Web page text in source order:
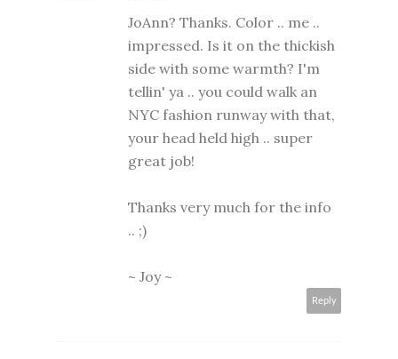
JoAnn? Thanks. Color .. me ..
impressed. Is it on the thickish
side with some warmth? I'm
tellin' ya .. you could walk an
NYC fashion runway with that,
your head held high .. super
great job!
Thanks very much for the info
.. ;)
~ Joy ~
Reply